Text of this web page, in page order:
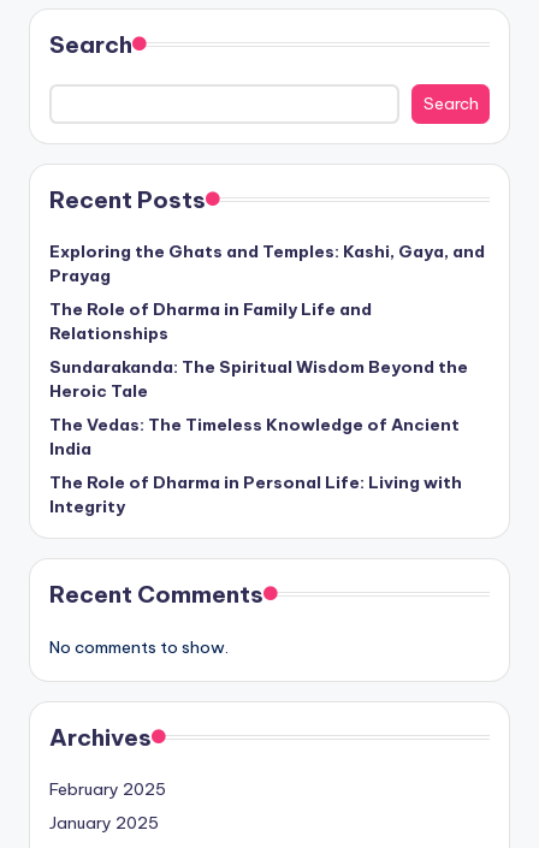
Search
Search
Recent Posts
Exploring the Ghats and Temples: Kashi, Gaya, and
Prayag
The Role of Dharma in Family Life and
Relationships
Sundarakanda: The Spiritual Wisdom Beyond the
Heroic Tale
The Vedas: The Timeless Knowledge of Ancient
India
The Role of Dharma in Personal Life: Living with
Integrity
Recent Comments
No comments to show.
Archives
February 2025
January 2025